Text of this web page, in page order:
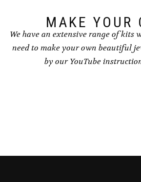
MAKE YOUR
We have an extensive range of kits
need to make your own beautiful
by our YouTube